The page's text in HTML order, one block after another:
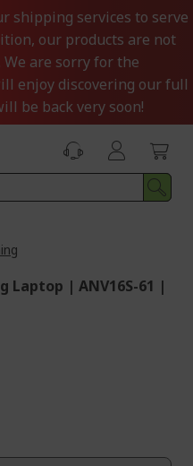
shipping services to serve
our products are not
are sorry for the
enjoy discovering our full
be back very soon!
Laptop | ANV16S-61 |